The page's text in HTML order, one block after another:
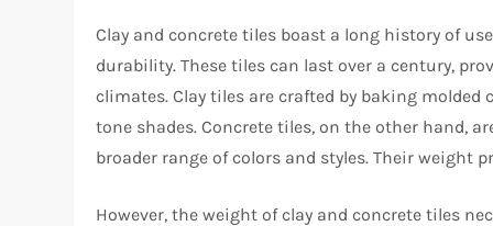
Clay and concrete tiles boast a long history of
durability. These tiles can last over a century,
climates. Clay tiles are crafted by baking
tone shades. Concrete tiles, on the other hand,
broader range of colors and styles. Their weight
However, the weight of clay and concrete tiles